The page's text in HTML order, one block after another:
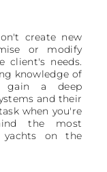
create new
or modify
client's needs.
knowledge of
gain a deep
and their
when you're
the most
yachts on the